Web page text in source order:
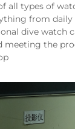
all types of
from
dive watch
meeting the